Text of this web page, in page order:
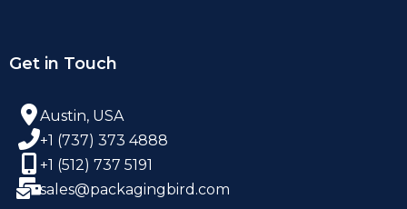
Get in Touch
Austin, USA
+1 (737) 373 4888
+1 (512) 737 5191
sales@packagingbird.com